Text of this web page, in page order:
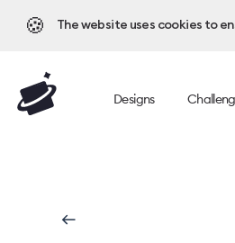
🍪 The website uses cookies to
Designs